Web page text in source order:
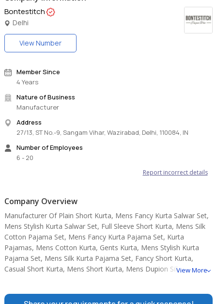
Bontestitch
Delhi
View Number
Member Since
4 Years
Nature of Business
Manufacturer
Address
27/13, ST No.-9, Sangam Vihar, Wazirabad, Delhi, 110084, IN
Number of Employees
6 - 20
Report incorrect details
Company Overview
Manufacturer Of Plain Short Kurta, Mens Fancy Kurta Salwar Set,
Mens Stylish Kurta Salwar Set, Full Sleeve Short Kurta, Mens Silk
Cotton Pajama Set, Mens Fancy Kurta Pajama Set, Kurta
Pajamas, Mens Cotton Kurta, Gents Kurta, Mens Stylish Kurta
Pajama Set, Mens Silk Kurta Pajama Set, Fancy Short Kurta,
Casual Short Kurta, Mens Short Kurta, Mens Dupion Silk Dhoti.
View More